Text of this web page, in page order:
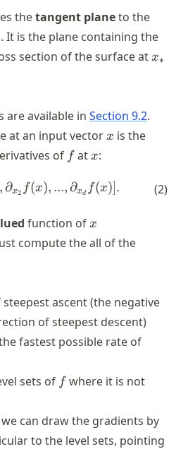
thetangent planeto the
. It is the plane containing the
section of the surface at x_*
x∗
are available in Section 9.2.
at an input vector x
x is the
of ff atx
x:
\nabla f(x) =
,∂x2 f(x), ...,∂xd f(x)]. (2)
function of x
x
compute the all of the
ascent (the negative
of steepest descent)
fastest possible rate of
sets of ff where it is not
can draw the gradients by
to the level sets, pointing